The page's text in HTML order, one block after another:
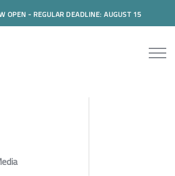
OPEN - REGULAR DEADLINE: AUGUST 15